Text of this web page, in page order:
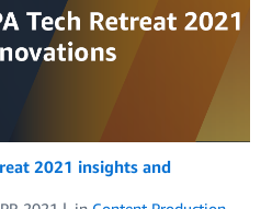
2021 insights and